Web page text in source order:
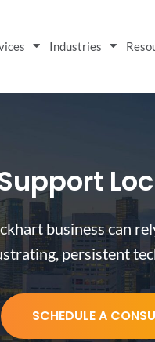
Industries
business can
persistent
SCHEDULE A